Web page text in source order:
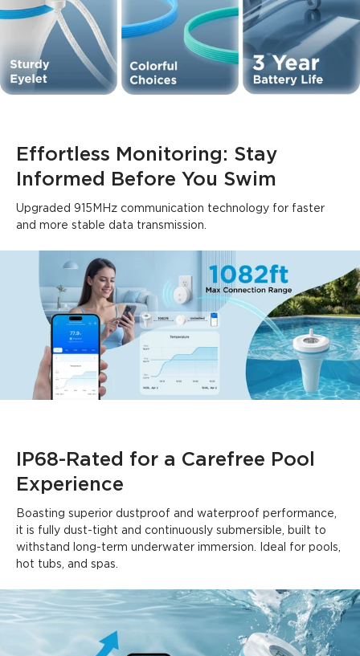
Effortless Monitoring: Stay
Informed Before You Swim
Upgraded 915MHz communication technology for faster
and more stable data transmission.
IP68-Rated for a Carefree Pool
Experience
Boasting superior dustproof and waterproof performance,
it is fully dust-tight and continuously submersible, built to
withstand long-term underwater immersion. Ideal for pools,
hot tubs, and spas.
Ease of setup App functionality WiFi connectivity
Customers mention
0
Positive
0
Negative
Summary ：
AI-generated from the text of customer reviews